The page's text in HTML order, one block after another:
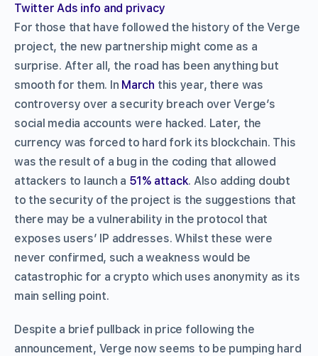
Twitter Ads info and privacy
For those that have followed the history of the Verge
project, the new partnership might come as a
surprise. After all, the road has been anything but
smooth for them. In March this year, there was
controversy over a security breach over Verge’s
social media accounts were hacked. Later, the
currency was forced to hard fork its blockchain. This
was the result of a bug in the coding that allowed
attackers to launch a 51% attack. Also adding doubt
to the security of the project is the suggestions that
there may be a vulnerability in the protocol that
exposes users’ IP addresses. Whilst these were
never confirmed, such a weakness would be
catastrophic for a crypto which uses anonymity as its
main selling point.
Despite a brief pullback in price following the
announcement, Verge now seems to be pumping hard